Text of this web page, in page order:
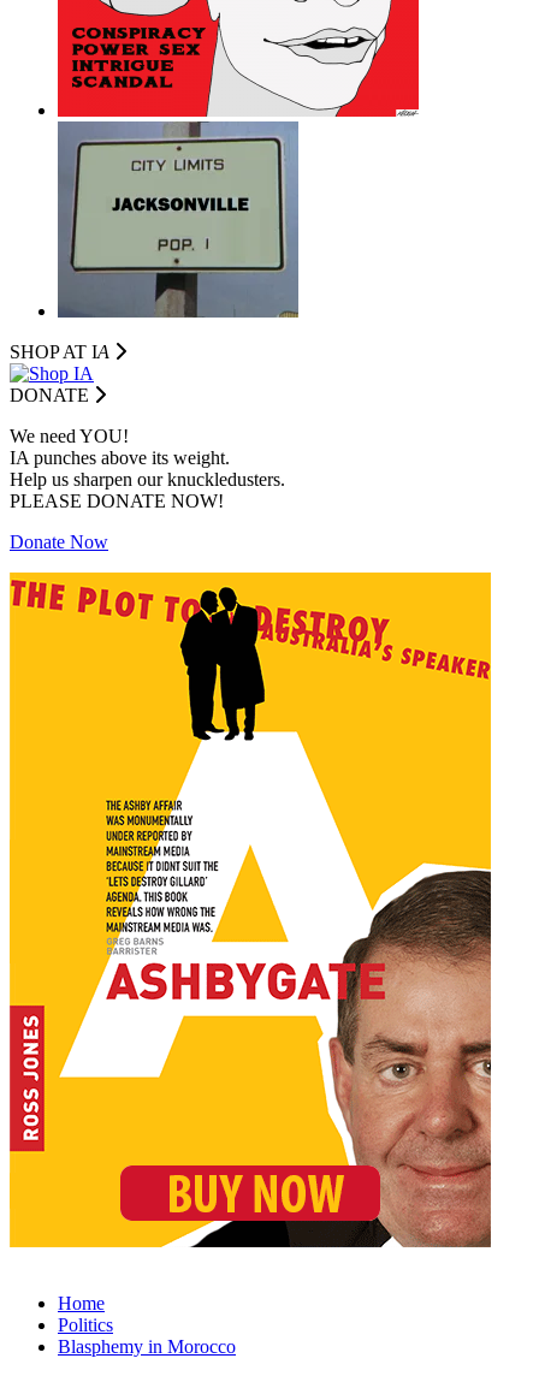
SHOP AT IA
DONATE
We need YOU!
IA punches above its weight.
Help us sharpen our knuckledusters.
PLEASE DONATE NOW!
Donate Now
Home
Politics
Blasphemy in Morocco